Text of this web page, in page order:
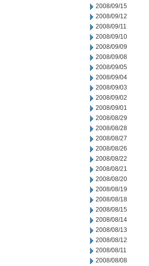
2008/09/15
2008/09/12
2008/09/11
2008/09/10
2008/09/09
2008/09/08
2008/09/05
2008/09/04
2008/09/03
2008/09/02
2008/09/01
2008/08/29
2008/08/28
2008/08/27
2008/08/26
2008/08/22
2008/08/21
2008/08/20
2008/08/19
2008/08/18
2008/08/15
2008/08/14
2008/08/13
2008/08/12
2008/08/11
2008/08/08